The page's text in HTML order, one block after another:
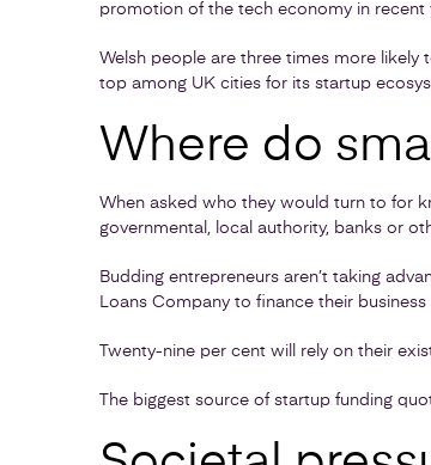
promotion of the tech economy in recent
Welsh people are three times more likely
top among UK cities for its startup
Where do
When asked who they would turn to for
governmental, local authority, banks or
Budding entrepreneurs aren’t taking
Loans Company to finance their business
Twenty-nine per cent will rely on their
The biggest source of startup funding